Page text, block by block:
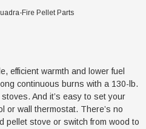
Fire Pellet Parts
efficient warmth and lower fuel
continuous burns with a 130-lb.
And it’s easy to set your
or wall thermostat. There’s no
pellet stove or switch from wood to